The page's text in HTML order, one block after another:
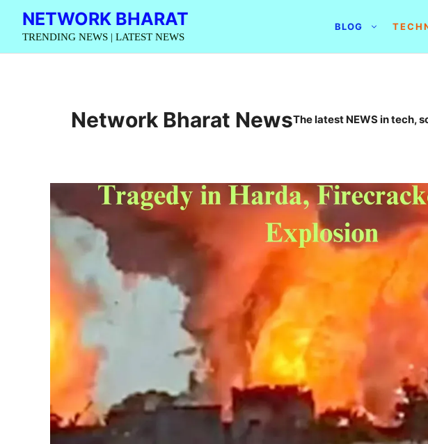
Skip
content
NETWORK BHARAT
TRENDING NEWS | LATEST NEWS
BLOG
Network Bharat NewsThe latest NEWS in tech,